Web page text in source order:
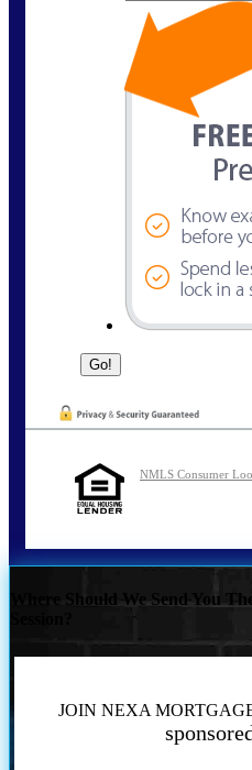
NMLS Consumer
Where Should We Send You
JOIN NEXA